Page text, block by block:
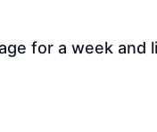
for a week